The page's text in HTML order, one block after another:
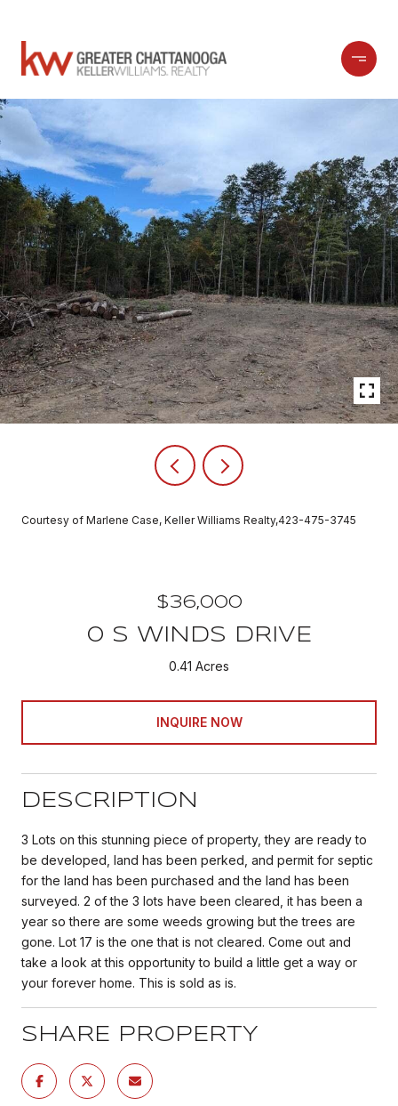
Courtesy of Marlene Case, Keller Williams Realty,423-475-3745
$36,000
0 S WINDS DRIVE
0.41 Acres
INQUIRE NOW
DESCRIPTION
3 Lots on this stunning piece of property, they are ready to
be developed, land has been perked, and permit for septic
for the land has been purchased and the land has been
surveyed. 2 of the 3 lots have been cleared, it has been a
year so there are some weeds growing but the trees are
gone. Lot 17 is the one that is not cleared. Come out and
take a look at this opportunity to build a little get a way or
your forever home. This is sold as is.
SHARE PROPERTY